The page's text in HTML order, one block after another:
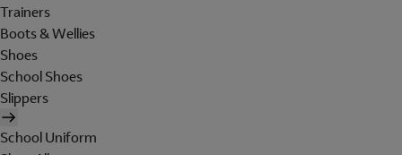
Trainers
Boots & Wellies
Shoes
School Shoes
Slippers
School Uniform